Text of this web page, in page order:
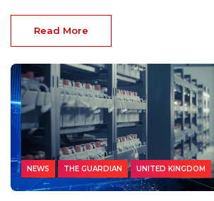
Read More
NEWS THE GUARDIAN UNITED KINGDOM